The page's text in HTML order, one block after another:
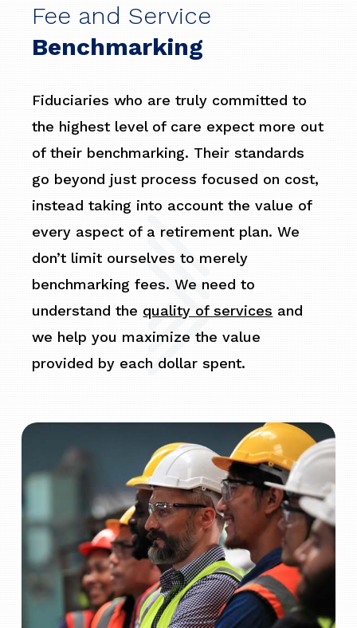
Fee and Service
Benchmarking
Fiduciaries who are truly committed to
the highest level of care expect more out
of their benchmarking. Their standards
go beyond just process focused on cost,
instead taking into account the value of
every aspect of a retirement plan. We
don’t limit ourselves to merely
benchmarking fees. We need to
understand the quality of services and
we help you maximize the value
provided by each dollar spent.